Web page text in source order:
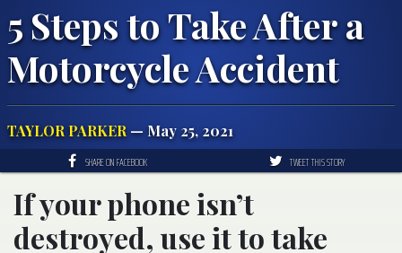
5 Steps to Take After a
Motorcycle Accident
TAYLOR PARKER — May 25, 2021
SHARE ON FACEBOOK TWEET THIS STORY
If your phone isn’t
destroyed, use it to take